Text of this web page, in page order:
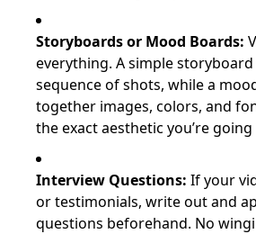
Storyboards or Mood Boards:
everything. A simple
sequence of shots, while a
together images, colors, and
the exact aesthetic you’re going
Interview Questions: If your
or testimonials, write out and
questions beforehand. No